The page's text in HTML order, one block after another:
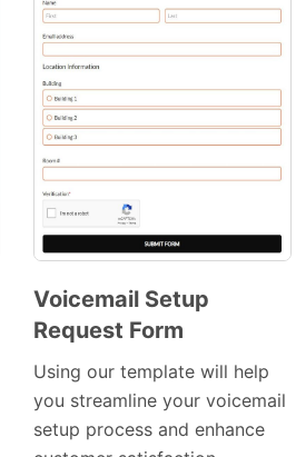
Preview
Voicemail Setup
Request Form
Using our template will help
you streamline your voicemail
setup process and enhance